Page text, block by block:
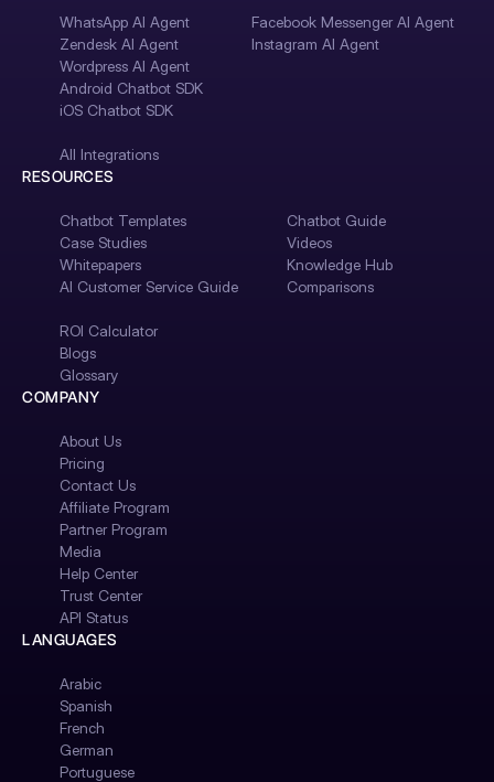
WhatsApp AI Agent
Zendesk AI Agent
Wordpress AI Agent
Android Chatbot SDK
iOS Chatbot SDK
Facebook Messenger AI Agent
Instagram AI Agent
All Integrations
RESOURCES
Chatbot Templates
Case Studies
Whitepapers
AI Customer Service Guide
Chatbot Guide
Videos
Knowledge Hub
Comparisons
ROI Calculator
Blogs
Glossary
COMPANY
About Us
Pricing
Contact Us
Affiliate Program
Partner Program
Media
Help Center
Trust Center
API Status
LANGUAGES
Arabic
Spanish
French
German
Portuguese